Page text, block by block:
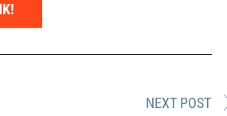
NEXT POST